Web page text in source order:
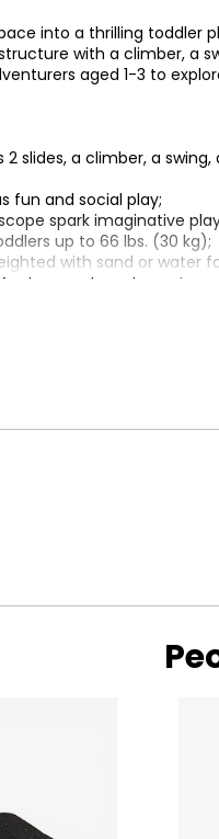
into a thrilling toddler
with a climber, a
aged 1-3 to
2 slides, a climber, a
fun and social play;
spark imaginative
up to 66 lbs. (30 kg);
with sand or water
toys and sports
x 69.7" W x 39" H (250 x